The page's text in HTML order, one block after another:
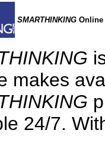
SMARTHINKING Online
makes
24/7.